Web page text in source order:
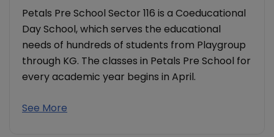
Petals Pre School Sector 116 is a Coeducational
Day School, which serves the educational
needs of hundreds of students from Playgroup
through KG. The classes in Petals Pre School for
every academic year begins in April.
See More